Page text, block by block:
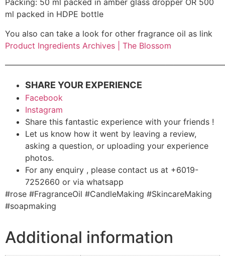
Packing: 50 ml packed in amber glass dropper OR 500
ml packed in HDPE bottle
You also can take a look for other fragrance oil as link
Product Ingredients Archives | The Blossom
SHARE YOUR EXPERIENCE
Facebook
Instagram
Share this fantastic experience with your friends !
Let us know how it went by leaving a review,
asking a question, or uploading your experience
photos.
For any enquiry , please contact us at +6019-
7252660 or via whatsapp
#rose #FragranceOil #CandleMaking #SkincareMaking
#soapmaking
Additional information